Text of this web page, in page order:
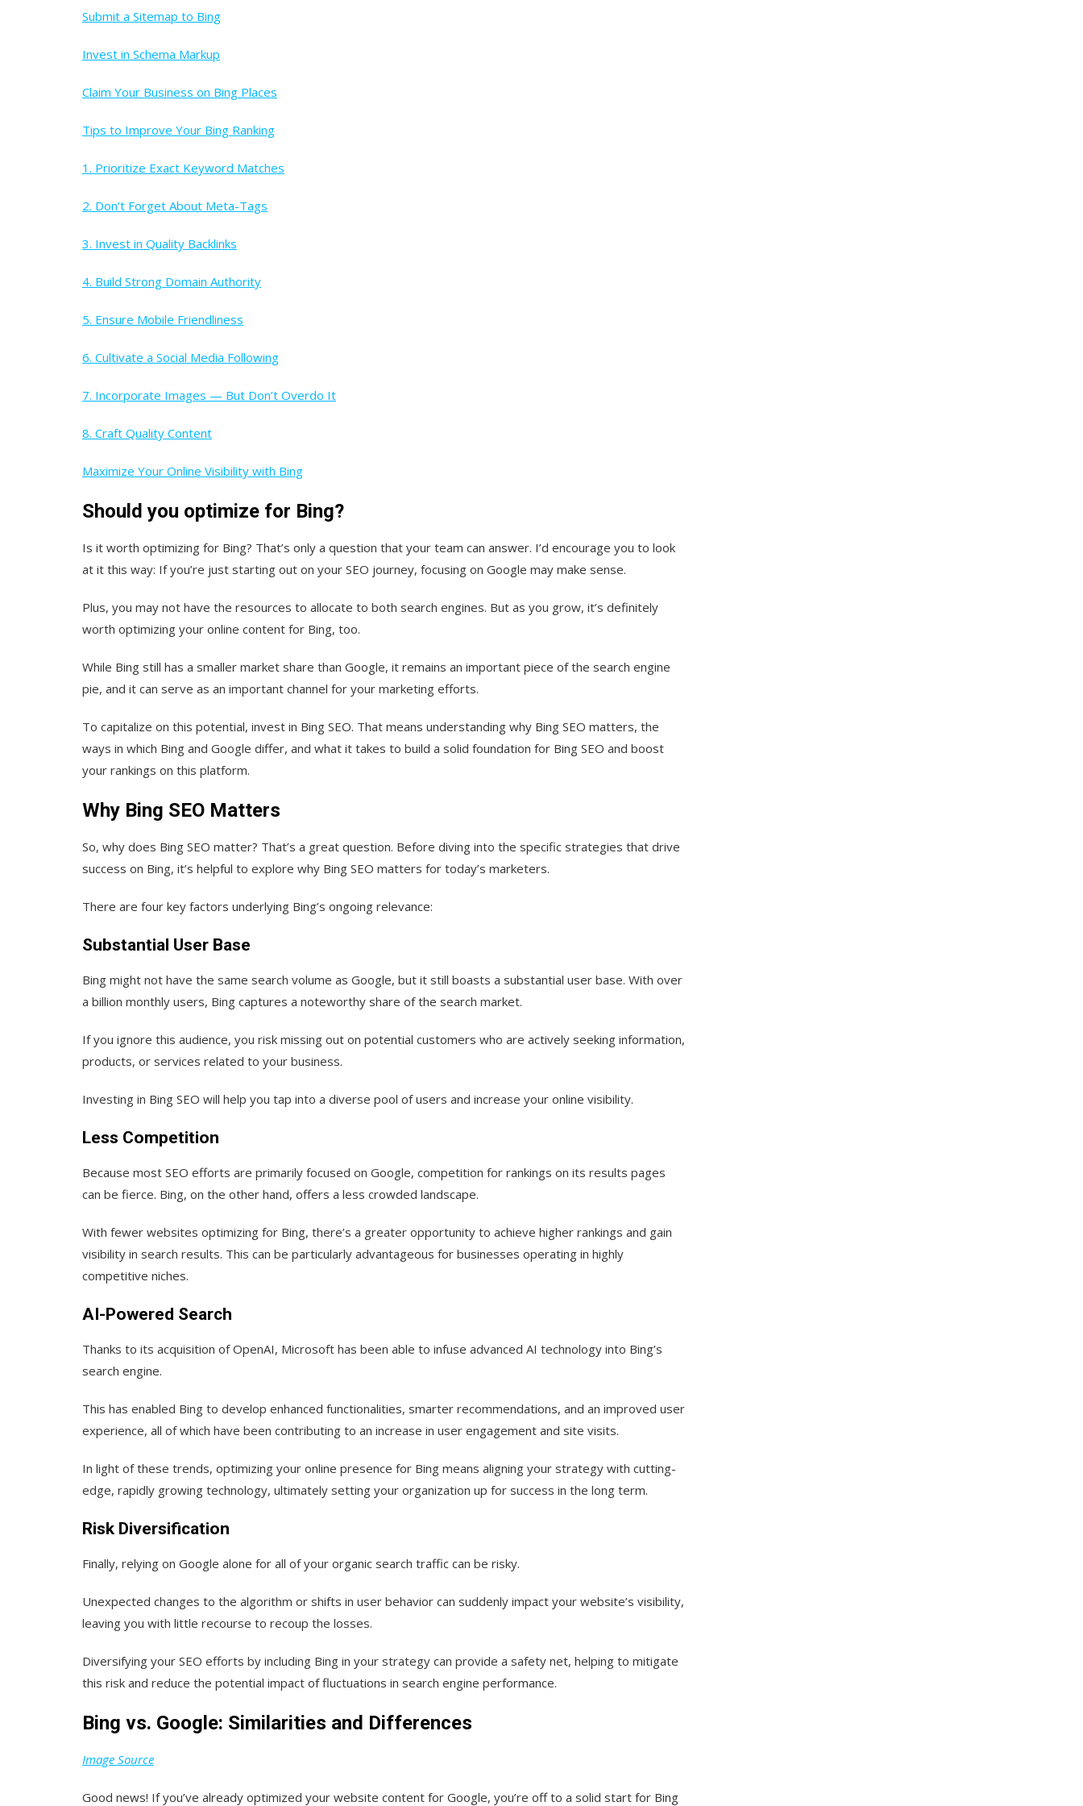
Submit a Sitemap to Bing
Invest in Schema Markup
Claim Your Business on Bing Places
Tips to Improve Your Bing Ranking
1. Prioritize Exact Keyword Matches
2. Don’t Forget About Meta-Tags
3. Invest in Quality Backlinks
4. Build Strong Domain Authority
5. Ensure Mobile Friendliness
6. Cultivate a Social Media Following
7. Incorporate Images — But Don’t Overdo It
8. Craft Quality Content
Maximize Your Online Visibility with Bing
Should you optimize for Bing?
Is it worth optimizing for Bing? That’s only a question that your team can answer. I’d encourage you to look
at it this way: If you’re just starting out on your SEO journey, focusing on Google may make sense.
Plus, you may not have the resources to allocate to both search engines. But as you grow, it’s definitely
worth optimizing your online content for Bing, too.
While Bing still has a smaller market share than Google, it remains an important piece of the search engine
pie, and it can serve as an important channel for your marketing efforts.
To capitalize on this potential, invest in Bing SEO. That means understanding why Bing SEO matters, the
ways in which Bing and Google differ, and what it takes to build a solid foundation for Bing SEO and boost
your rankings on this platform.
Why Bing SEO Matters
So, why does Bing SEO matter? That’s a great question. Before diving into the specific strategies that drive
success on Bing, it’s helpful to explore why Bing SEO matters for today’s marketers.
There are four key factors underlying Bing’s ongoing relevance:
Substantial User Base
Bing might not have the same search volume as Google, but it still boasts a substantial user base. With over
a billion monthly users, Bing captures a noteworthy share of the search market.
If you ignore this audience, you risk missing out on potential customers who are actively seeking information,
products, or services related to your business.
Investing in Bing SEO will help you tap into a diverse pool of users and increase your online visibility.
Less Competition
Because most SEO efforts are primarily focused on Google, competition for rankings on its results pages
can be fierce. Bing, on the other hand, offers a less crowded landscape.
With fewer websites optimizing for Bing, there’s a greater opportunity to achieve higher rankings and gain
visibility in search results. This can be particularly advantageous for businesses operating in highly
competitive niches.
AI-Powered Search
Thanks to its acquisition of OpenAI, Microsoft has been able to infuse advanced AI technology into Bing’s
search engine.
This has enabled Bing to develop enhanced functionalities, smarter recommendations, and an improved user
experience, all of which have been contributing to an increase in user engagement and site visits.
In light of these trends, optimizing your online presence for Bing means aligning your strategy with cutting-
edge, rapidly growing technology, ultimately setting your organization up for success in the long term.
Risk Diversification
Finally, relying on Google alone for all of your organic search traffic can be risky.
Unexpected changes to the algorithm or shifts in user behavior can suddenly impact your website’s visibility,
leaving you with little recourse to recoup the losses.
Diversifying your SEO efforts by including Bing in your strategy can provide a safety net, helping to mitigate
this risk and reduce the potential impact of fluctuations in search engine performance.
Bing vs. Google: Similarities and Differences
Image Source
Good news! If you’ve already optimized your website content for Google, you’re off to a solid start for Bing